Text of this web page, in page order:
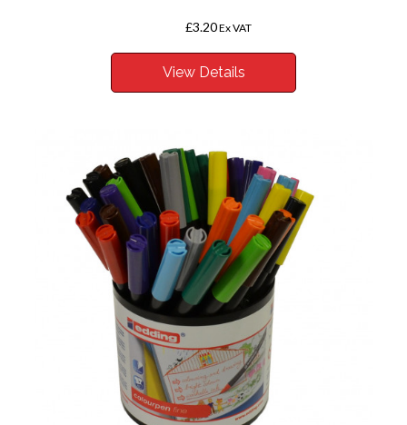
£3.20Ex VAT
View Details